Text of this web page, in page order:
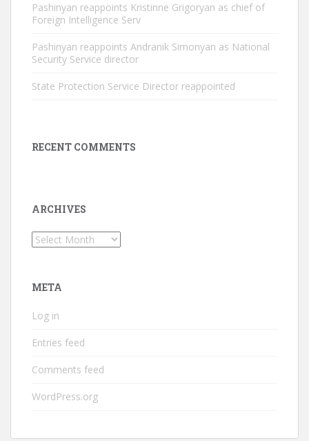
Pashinyan reappoints Kristinne Grigoryan as chief of
Foreign Intelligence Serv
Pashinyan reappoints Andranik Simonyan as National
Security Service director
State Protection Service Director reappointed
RECENT COMMENTS
ARCHIVES
Archives
META
Log in
Entries feed
Comments feed
WordPress.org